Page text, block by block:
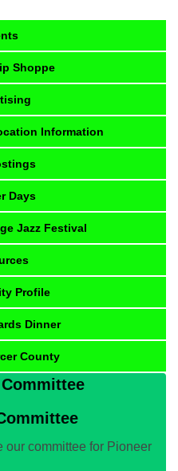
Shoppe
Information
Days
Jazz Festival
Profile
Dinner
County
our committee for Pioneer